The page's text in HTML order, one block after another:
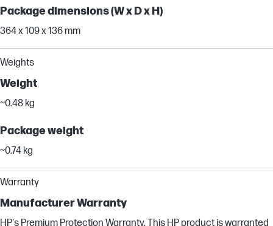
Package dimensions (W x D x H)
364 x 109 x 136 mm
Weights
Weight
~0.48 kg
Package weight
~0.74 kg
Warranty
Manufacturer Warranty
HP's Premium Protection Warranty. This HP product is warranted